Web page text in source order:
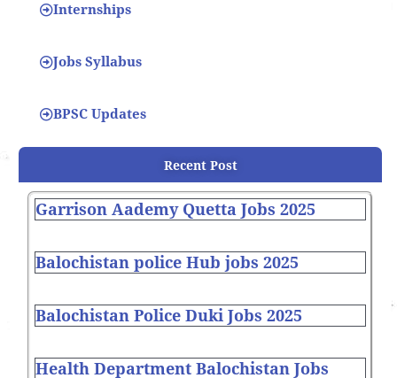
Internships
Jobs Syllabus
BPSC Updates
Recent Post
Garrison Aademy Quetta Jobs 2025
Balochistan police Hub jobs 2025
Balochistan Police Duki Jobs 2025
Health Department Balochistan Jobs